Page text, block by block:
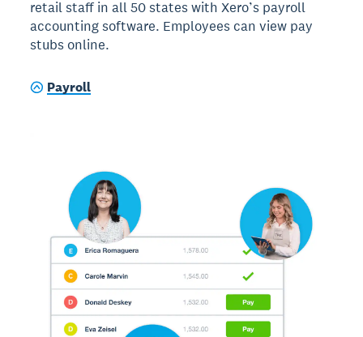
retail staff in all 50 states with Xero’s payroll
accounting software. Employees can view pay
stubs online.
Payroll